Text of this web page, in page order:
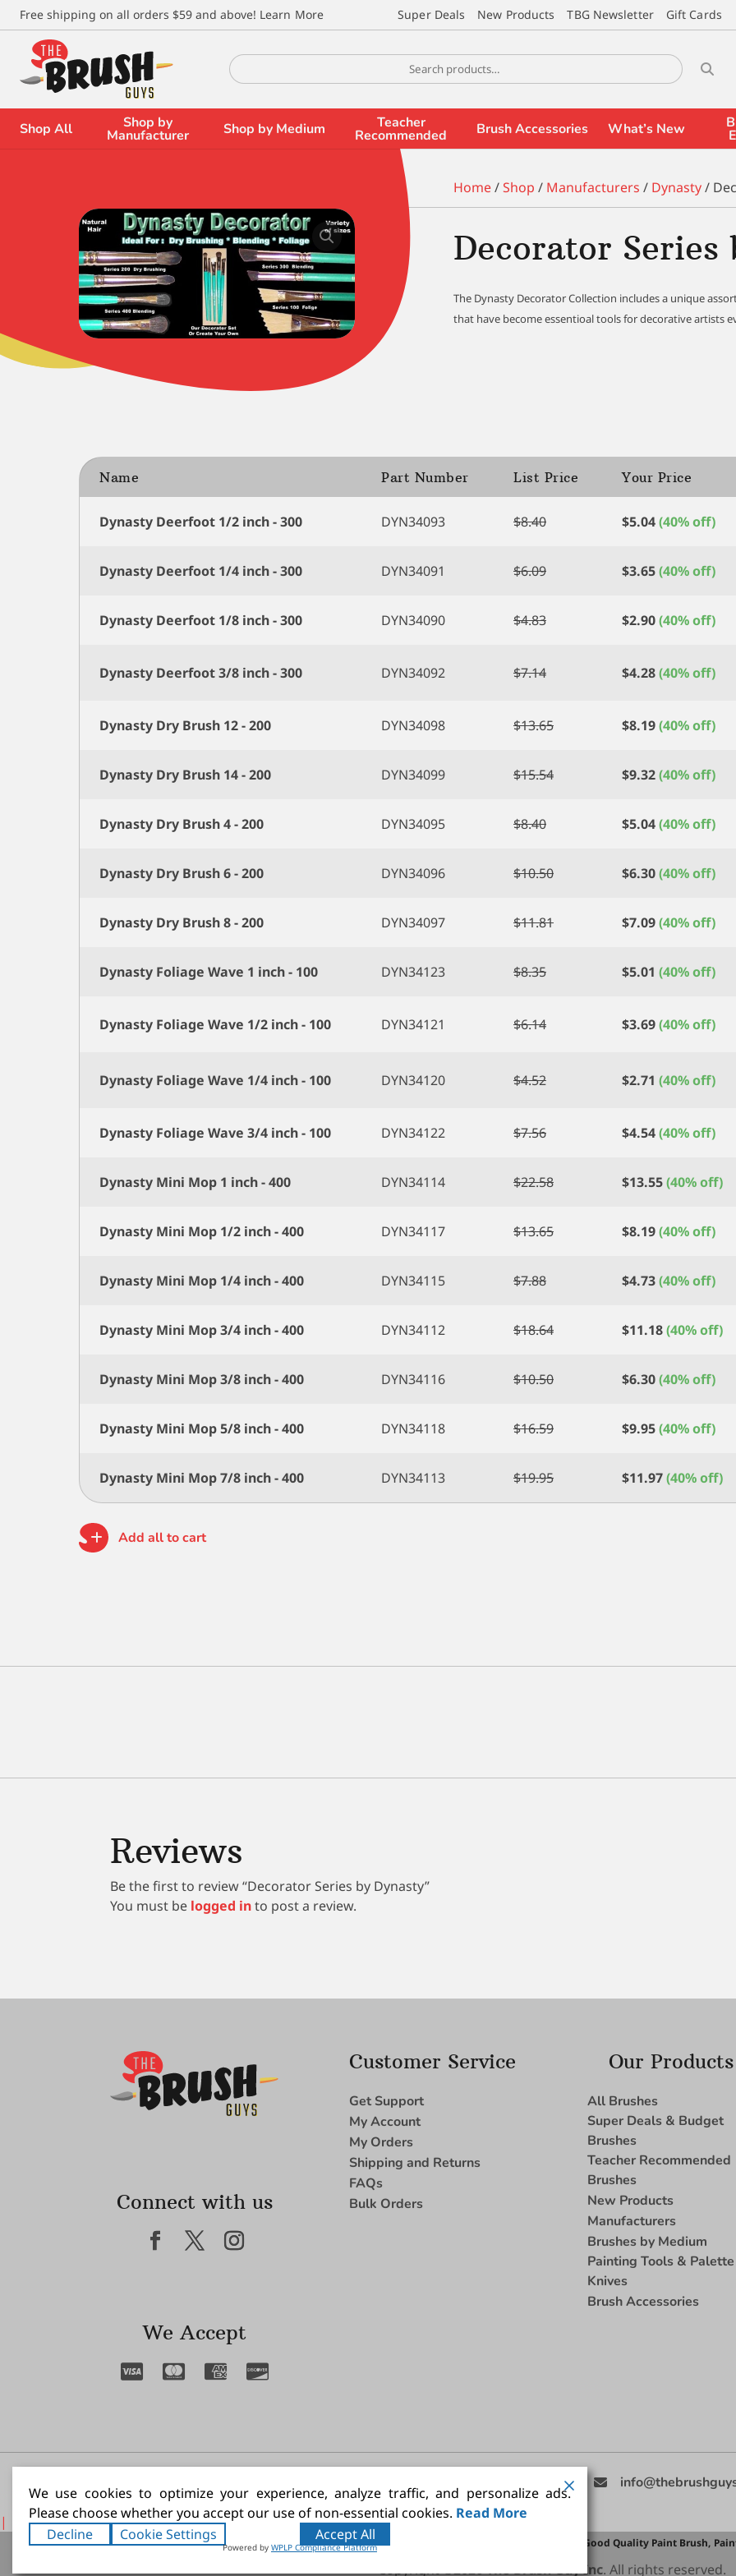
Free shipping on all orders $59 and above! Learn More Super Deals New Products TBG Newsletter Gift Cards
Search
for:
Shop All Shop by
Manufacturer Shop by Medium Teacher
Recommended Brush Accessories What’s New
Home/Shop / Manufacturers / Dynasty/
Decorator Series
The Dynasty Decorator Collection includes a unique
that have become essentioal tools for decorative artists
Name Part Number List Price Your Price
Dynasty Deerfoot 1/2 inch - 300 DYN34093 $8.40 $5.04(40% off)
Dynasty Deerfoot 1/4 inch - 300 DYN34091 $6.09 $3.65(40% off)
Dynasty Deerfoot 1/8 inch - 300 DYN34090 $4.83 $2.90(40% off)
Dynasty Deerfoot 3/8 inch - 300 DYN34092 $7.14 $4.28(40% off)
Dynasty Dry Brush 12 - 200 DYN34098 $13.65 $8.19(40% off)
Dynasty Dry Brush 14 - 200 DYN34099 $15.54 $9.32(40% off)
Dynasty Dry Brush 4 - 200 DYN34095 $8.40 $5.04(40% off)
Dynasty Dry Brush 6 - 200 DYN34096 $10.50 $6.30(40% off)
Dynasty Dry Brush 8 - 200 DYN34097 $11.81 $7.09(40% off)
Dynasty Foliage Wave 1 inch - 100 DYN34123 $8.35 $5.01 (40% off)
Dynasty Foliage Wave 1/2 inch - 100 DYN34121 $6.14 $3.69(40% off)
Dynasty Foliage Wave 1/4 inch - 100 DYN34120 $4.52 $2.71 (40% off)
Dynasty Foliage Wave 3/4 inch - 100 DYN34122 $7.56 $4.54(40% off)
Dynasty Mini Mop 1 inch - 400 DYN34114 $22.58 $13.55(40% off)
Dynasty Mini Mop 1/2 inch - 400 DYN34117 $13.65 $8.19(40% off)
Dynasty Mini Mop 1/4 inch - 400 DYN34115 $7.88 $4.73(40% off)
Dynasty Mini Mop 3/4 inch - 400 DYN34112 $18.64 $11.18(40% off)
Dynasty Mini Mop 3/8 inch - 400 DYN34116 $10.50 $6.30(40% off)
Dynasty Mini Mop 5/8 inch - 400 DYN34118 $16.59 $9.95(40% off)
Dynasty Mini Mop 7/8 inch - 400 DYN34113 $19.95 $11.97(40% off)
Add all to cart
Reviews
Be the first to review “Decorator Series by Dynasty”
You must be logged into post a review.
Connect with us
We Accept
Customer Service
Get Support
My Account
My Orders
Shipping and Returns
FAQs
Bulk Orders
Our Products
All Brushes
Super Deals & Budget
Brushes
Teacher Recommended
Brushes
New Products
Manufacturers
Brushes by Medium
Painting Tools & Palette
Knives
Brush Accessories
(858) 201-3511
|
Artists Paint Brush, Good Quality Paint Brush,
Copyright ©2026The Brush Guy Inc. All rights reserved.
We use cookies to optimize your experience, analyze traffic, and personalize ads.
Please choose whether you accept our use of non-essential cookies. Read More
Decline
Cookie Settings Accept All
Powered by WPLP Compliance Platform